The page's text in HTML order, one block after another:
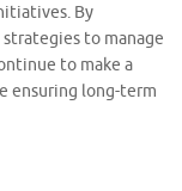
By
to manage
to make a
ensuring long-term